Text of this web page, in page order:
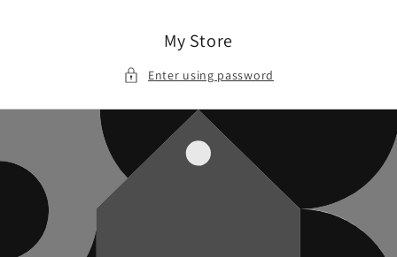
My Store
Enter using password